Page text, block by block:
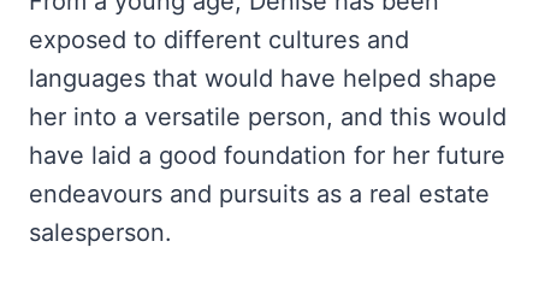
exposed to different cultures and
languages that would have helped shape
her into a versatile person, and this would
have laid a good foundation for her future
endeavours and pursuits as a real estate
salesperson.